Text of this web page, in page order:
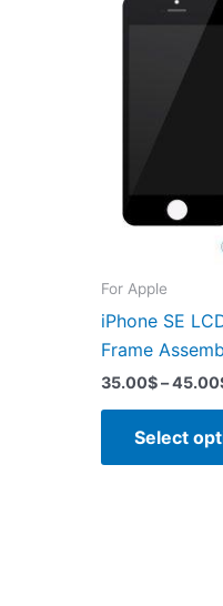
For Apple
iPhone SE
Frame
35.00$–45.00
Select